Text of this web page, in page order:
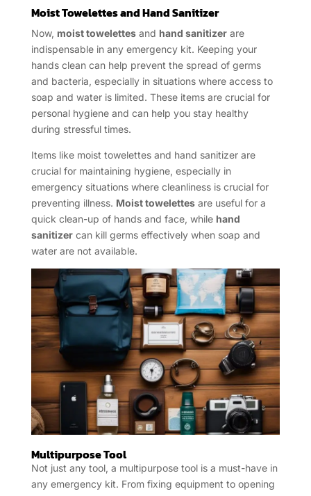
Moist Towelettes and Hand Sanitizer
Now, moist towelettesand hand sanitizerare
indispensable in any emergency kit. Keeping your
hands clean can help prevent the spread of germs
and bacteria, especially in situations where access to
soap and water is limited. These items are crucial for
personal hygiene and can help you stay healthy
during stressful times.
Items like moist towelettes and hand sanitizer are
crucial for maintaining hygiene, especially in
emergency situations where cleanliness is crucial for
preventing illness. Moist towelettesare useful for a
quick clean-up of hands and face, while hand
sanitizercan kill germs effectively when soap and
water are not available.
Multipurpose Tool
Not just any tool, a multipurpose tool is a must-have in
any emergency kit. From fixing equipment to opening